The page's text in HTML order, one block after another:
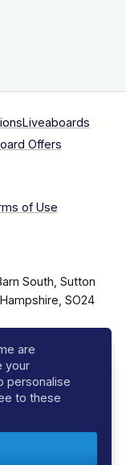
Liveaboards
Offers
of Use
South, Sutton
SO24
Ltd, All Rights
are
your
personalise
to these